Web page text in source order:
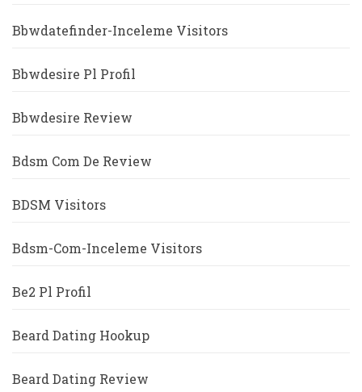
Bbwdatefinder-Inceleme Visitors
Bbwdesire Pl Profil
Bbwdesire Review
Bdsm Com De Review
BDSM Visitors
Bdsm-Com-Inceleme Visitors
Be2 Pl Profil
Beard Dating Hookup
Beard Dating Review